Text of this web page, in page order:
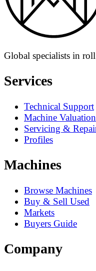
Global specialists in
Services
Technical Support
Machine Valuation
Servicing &
Profiles
Machines
Browse Machines
Buy & Sell Used
Markets
Buyers Guide
Company